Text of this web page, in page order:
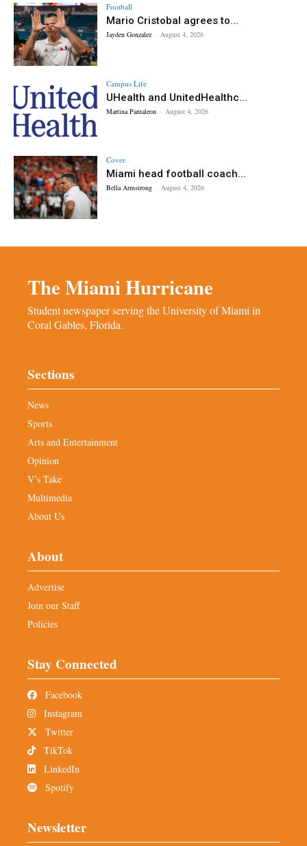
Football
Mario Cristobal agrees to...
Jayden Gonzalez - August 4, 2026
Campus Life
UHealth and UnitedHealthc...
Martina Pantaleon - August 4, 2026
Cover
Miami head football coach...
Bella Armstrong - August 4, 2026
The Miami Hurricane
Student newspaper serving the University of Miami in
Coral Gables, Florida.
Sections
News
Sports
Arts and Entertainment
Opinion
V’s Take
Multimedia
About Us
About
Advertise
Join our Staff
Policies
Stay Connected
Facebook
Instagram
Twitter
TikTok
LinkedIn
Spotify
Newsletter